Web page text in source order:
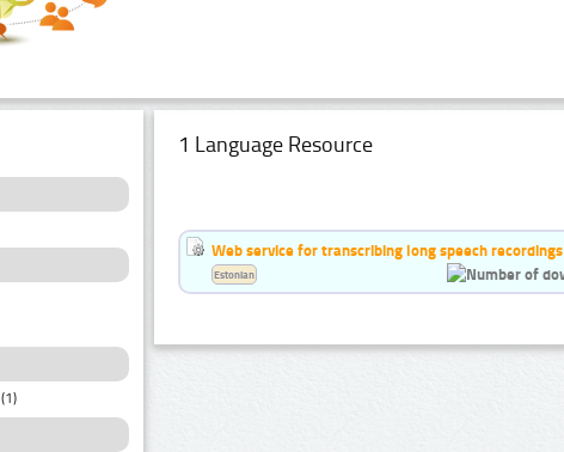
(1)
1 Language Resource
Web service for transcribing long speech recordings
Estonian